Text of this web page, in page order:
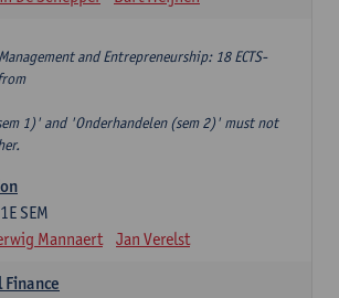
and Entrepreneurship: 18 ECTS-
1)' and 'Onderhandelen (sem 2)' must not
1E SEM
Mannaert Jan Verelst